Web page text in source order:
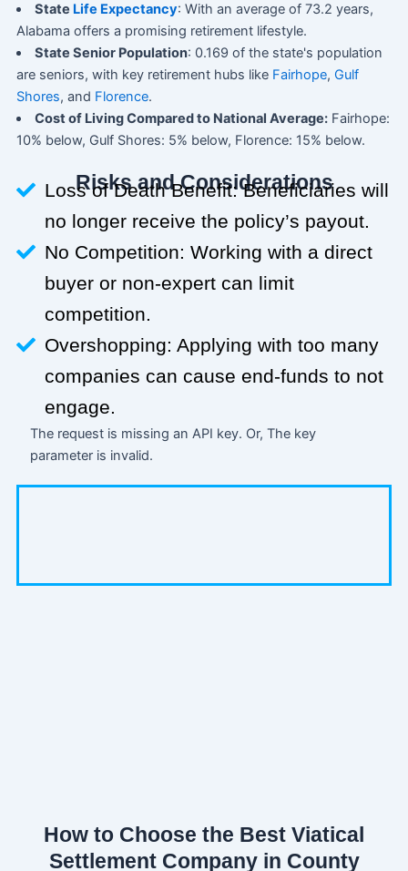
State Life Expectancy: With an average of 73.2 years,
Alabama offers a promising retirement lifestyle.
State Senior Population: 0.169 of the state's population
are seniors, with key retirement hubs like Fairhope, Gulf
Shores, and Florence.
Cost of Living Compared to National Average: Fairhope:
10% below, Gulf Shores: 5% below, Florence: 15% below.
Risks and Considerations
Loss of Death Benefit: Beneficiaries will
no longer receive the policy’s payout.
No Competition: Working with a direct
buyer or non-expert can limit
competition.
Overshopping: Applying with too many
companies can cause end-funds to not
engage.
The request is missing an API key. Or, The key
parameter is invalid.
How to Choose the Best Viatical
Settlement Company in County